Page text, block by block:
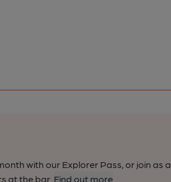
with our Explorer Pass, or join as a
at the bar. Find out more